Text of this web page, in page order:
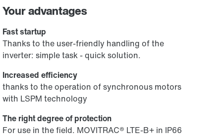
Your advantages
Fast startup
Thanks to the user-friendly handling of the
inverter: simple task - quick solution.
Increased efficiency
thanks to the operation of synchronous motors
with LSPM technology
The right degree of protection
For use in the field. MOVITRAC® LTE-B+ in IP66